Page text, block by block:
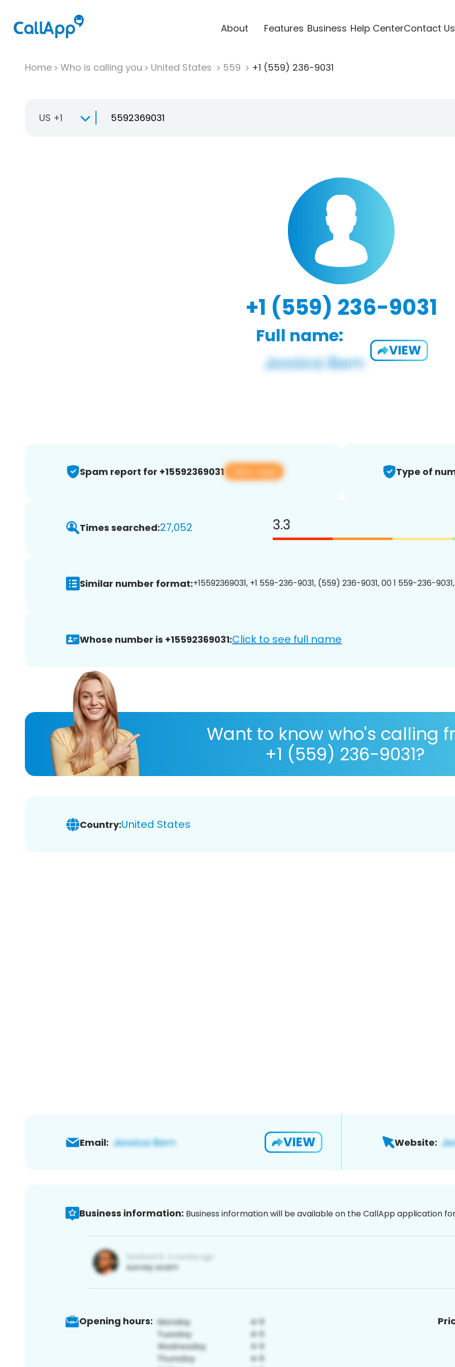
About Features Business Help CenterContact Us
Home Who is calling you United States 559 +1 (559) 236-9031
US +1
+1 (559) 236-9031
Full name:
VIEW
Spam report for +15592369031 View app Type of
Times searched:27,052 3.3
Similar number format:+15592369031, +1 559-236-9031, (559) 236-9031, 00 1 559-236-
Whose number is +15592369031:Click to see full name
Want to know who's calling
+1 (559) 236-9031?
Country:United States
Email: VIEW Website:
Business information: Business information will be available on the CallApp application
Opening hours: